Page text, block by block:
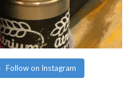
Follow on Instagram